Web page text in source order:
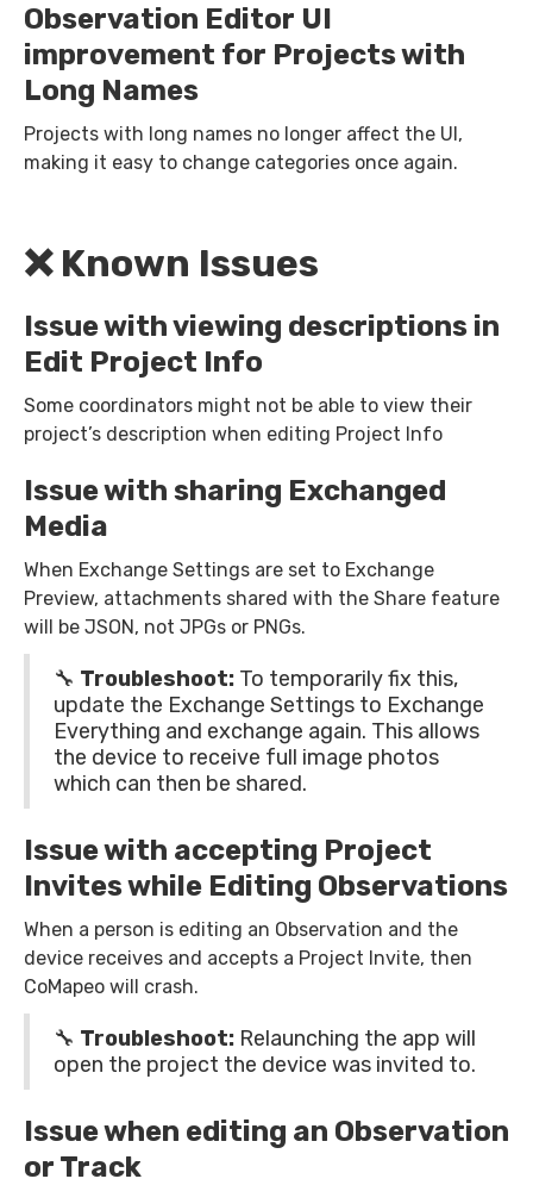
Observation Editor UI
improvement for Projects with
Long Names
Projects with long names no longer affect the UI,
making it easy to change categories once again.
❌ Known Issues
Issue with viewing descriptions in
Edit Project Info
Some coordinators might not be able to view their
project’s description when editing Project Info
Issue with sharing Exchanged
Media
When Exchange Settings are set to Exchange
Preview, attachments shared with the Share feature
will be JSON, not JPGs or PNGs.
🔧 Troubleshoot: To temporarily fix this,
update the Exchange Settings to Exchange
Everything and exchange again. This allows
the device to receive full image photos
which can then be shared.
Issue with accepting Project
Invites while Editing Observations
When a person is editing an Observation and the
device receives and accepts a Project Invite, then
CoMapeo will crash.
🔧 Troubleshoot: Relaunching the app will
open the project the device was invited to.
Issue when editing an Observation
or Track